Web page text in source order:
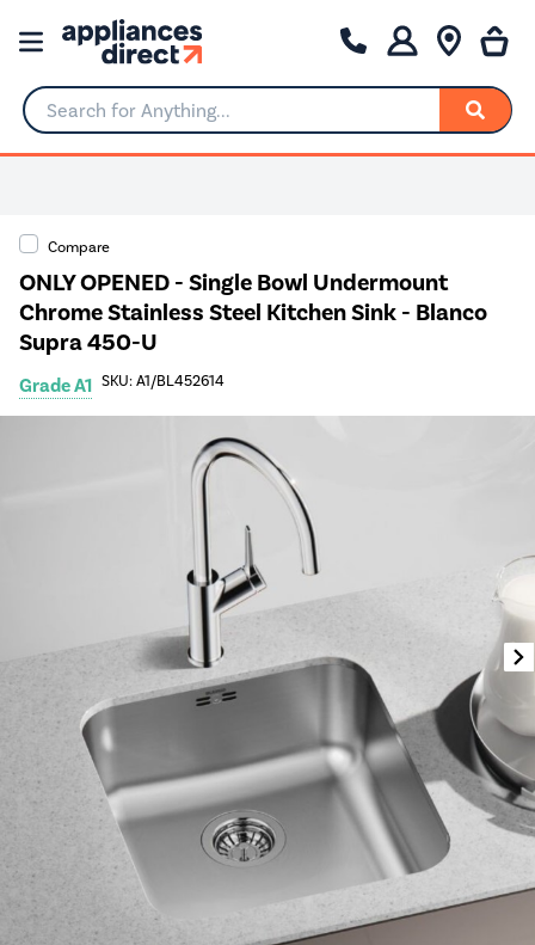
Search for Anything...
Compare
ONLY OPENED - Single Bowl Undermount
Chrome Stainless Steel Kitchen Sink - Blanco
Supra 450-U
Grade A1 SKU: A1/BL452614